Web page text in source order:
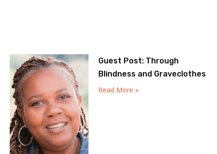
Guest Post: Through
Blindness and Graveclothes
Read More »